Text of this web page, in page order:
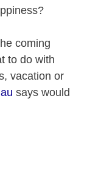
coming
to do with
vacation or
says would